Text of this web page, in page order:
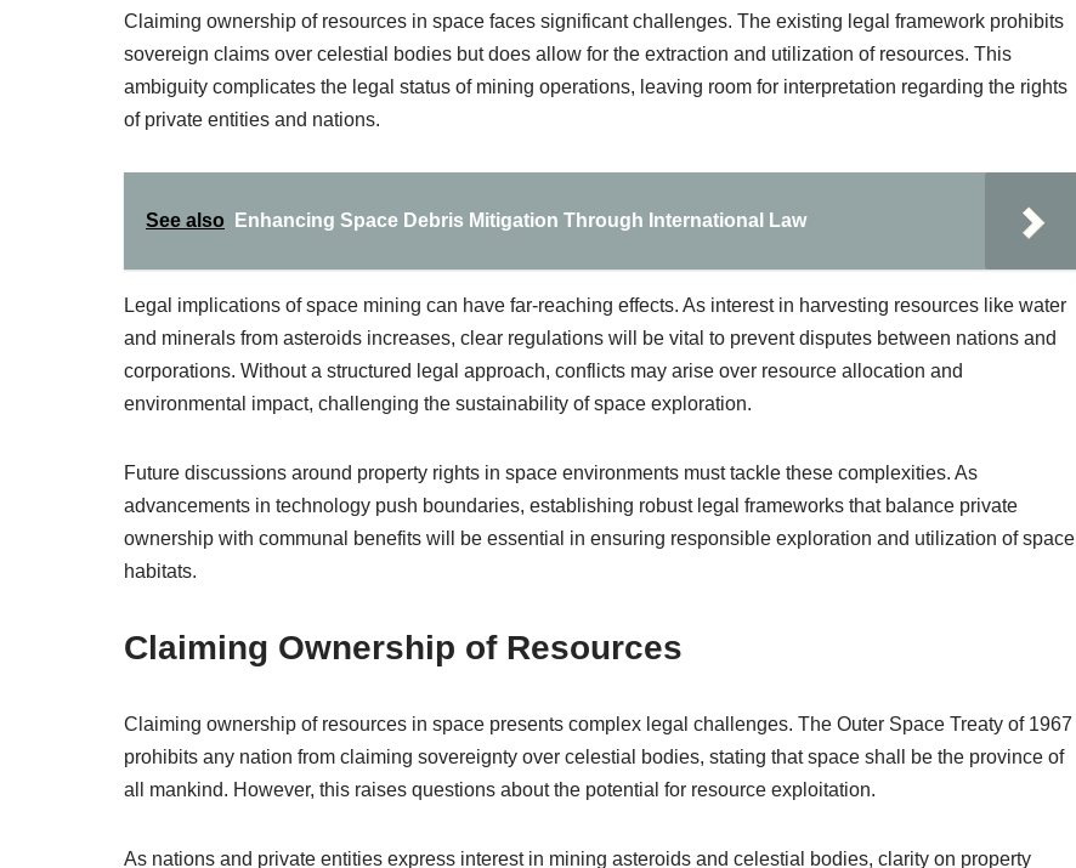
Claiming ownership of resources in space faces significant challenges. The existing legal framework prohibits
sovereign claims over celestial bodies but does allow for the extraction and utilization of resources. This
ambiguity complicates the legal status of mining operations, leaving room for interpretation regarding the rights
of private entities and nations.
See also Enhancing Space Debris Mitigation Through International Law
Legal implications of space mining can have far-reaching effects. As interest in harvesting resources like water
and minerals from asteroids increases, clear regulations will be vital to prevent disputes between nations and
corporations. Without a structured legal approach, conflicts may arise over resource allocation and
environmental impact, challenging the sustainability of space exploration.
Future discussions around property rights in space environments must tackle these complexities. As
advancements in technology push boundaries, establishing robust legal frameworks that balance private
ownership with communal benefits will be essential in ensuring responsible exploration and utilization of space
habitats.
Claiming Ownership of Resources
Claiming ownership of resources in space presents complex legal challenges. The Outer Space Treaty of 1967
prohibits any nation from claiming sovereignty over celestial bodies, stating that space shall be the province of
all mankind. However, this raises questions about the potential for resource exploitation.
As nations and private entities express interest in mining asteroids and celestial bodies, clarity on property